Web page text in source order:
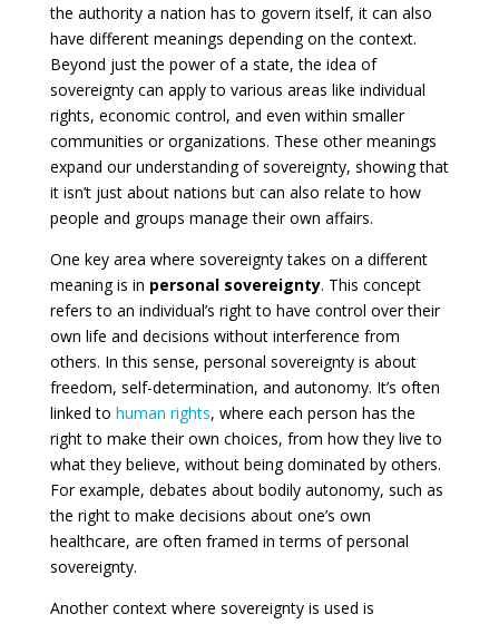
the authority a nation has to govern itself, it can also
have different meanings depending on the context.
Beyond just the power of a state, the idea of
sovereignty can apply to various areas like individual
rights, economic control, and even within smaller
communities or organizations. These other meanings
expand our understanding of sovereignty, showing that
it isn’t just about nations but can also relate to how
people and groups manage their own affairs.
One key area where sovereignty takes on a different
meaning is in personal sovereignty. This concept
refers to an individual’s right to have control over their
own life and decisions without interference from
others. In this sense, personal sovereignty is about
freedom, self-determination, and autonomy. It’s often
linked to human rights, where each person has the
right to make their own choices, from how they live to
what they believe, without being dominated by others.
For example, debates about bodily autonomy, such as
the right to make decisions about one’s own
healthcare, are often framed in terms of personal
sovereignty.
Another context where sovereignty is used is